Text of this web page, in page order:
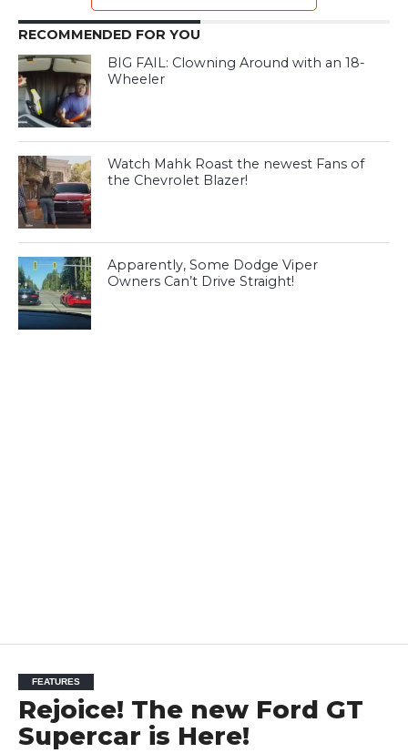
RECOMMENDED FOR YOU
BIG FAIL: Clowning Around with an 18-
Wheeler
Watch Mahk Roast the newest Fans of
the Chevrolet Blazer!
Apparently, Some Dodge Viper
Owners Can’t Drive Straight!
FEATURES
Rejoice! The new Ford GT
Supercar is Here!